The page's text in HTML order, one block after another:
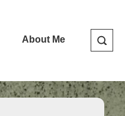
About Me